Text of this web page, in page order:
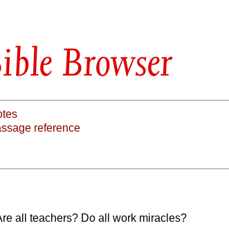
Browser
reference
all teachers? Do all work miracles?